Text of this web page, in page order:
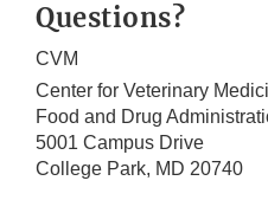
Questions?
CVM
Center for Veterinary
Food and Drug
5001 Campus Drive
College Park, MD 20740